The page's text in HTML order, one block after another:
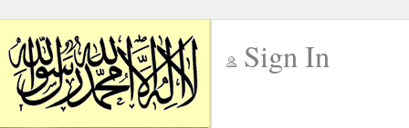
Sign In